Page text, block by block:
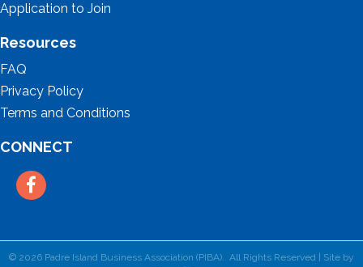
Application to Join
Resources
FAQ
Privacy Policy
Terms and Conditions
CONNECT
Facebook
© 2026 Padre Island Business Association (PIBA). All Rights Reserved | Site by